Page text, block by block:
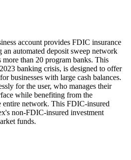
account provides FDIC insurance
automated deposit sweep network
more than 20 program banks. This
banking crisis, is designed to offer
businesses with large cash balances.
for the user, who manages their
while benefiting from the
entire network. This FDIC-insured
non-FDIC-insured investment
funds.